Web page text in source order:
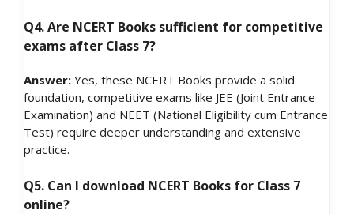
Q4. Are NCERT Books sufficient for competitive
exams after Class 7?
Answer: Yes, these NCERT Books provide a solid
foundation, competitive exams like JEE (Joint Entrance
Examination) and NEET (National Eligibility cum Entrance
Test) require deeper understanding and extensive
practice.
Q5. Can I download NCERT Books for Class 7
online?